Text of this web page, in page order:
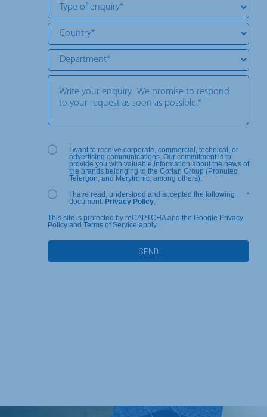
I want to receive corporate, commercial, technical, or
advertising communications. Our commitment is to
provide you with valuable information about the news of
the brands belonging to the Gorlan Group (Pronutec,
Telergon, and Merytronic, among others).
I have read, understood and accepted the following
document: Privacy Policy
*
This site is protected by reCAPTCHA and the Google Privacy
Policy and Terms of Service apply.